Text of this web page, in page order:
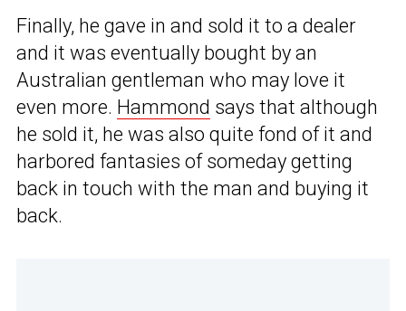
Finally, he gave in and sold it to a dealer
and it was eventually bought by an
Australian gentleman who may love it
even more. Hammond says that although
he sold it, he was also quite fond of it and
harbored fantasies of someday getting
back in touch with the man and buying it
back.